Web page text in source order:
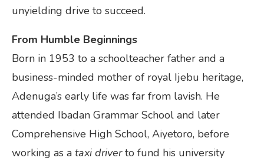
unyielding drive to succeed.
From Humble Beginnings
Born in 1953 to a schoolteacher father and a
business-minded mother of royal Ijebu heritage,
Adenuga’s early life was far from lavish. He
attended Ibadan Grammar School and later
Comprehensive High School, Aiyetoro, before
working as a taxi driverto fund his university